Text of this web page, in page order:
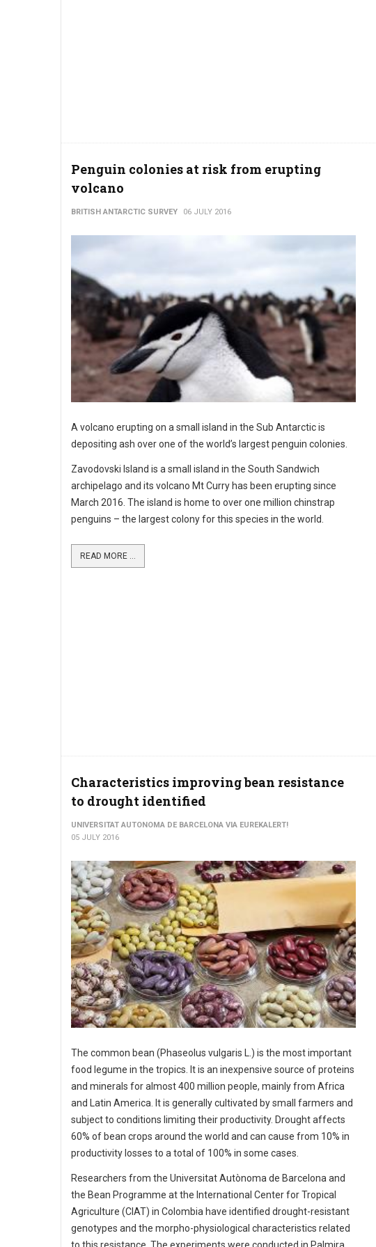
Penguin colonies at risk from erupting
volcano
BRITISH ANTARCTIC SURVEY 06 JULY 2016
A volcano erupting on a small island in the Sub Antarctic is
depositing ash over one of the world’s largest penguin colonies.
Zavodovski Island is a small island in the South Sandwich
archipelago and its volcano Mt Curry has been erupting since
March 2016. The island is home to over one million chinstrap
penguins – the largest colony for this species in the world.
READ MORE ...
Characteristics improving bean resistance
to drought identified
UNIVERSITAT AUTONOMA DE BARCELONA VIA EUREKALERT!
05 JULY 2016
The common bean (Phaseolus vulgaris L.) is the most important
food legume in the tropics. It is an inexpensive source of proteins
and minerals for almost 400 million people, mainly from Africa
and Latin America. It is generally cultivated by small farmers and
subject to conditions limiting their productivity. Drought affects
60% of bean crops around the world and can cause from 10% in
productivity losses to a total of 100% in some cases.
Researchers from the Universitat Autònoma de Barcelona and
the Bean Programme at the International Center for Tropical
Agriculture (CIAT) in Colombia have identified drought-resistant
genotypes and the morpho-physiological characteristics related